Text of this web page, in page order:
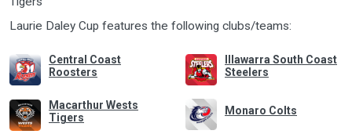
Laurie Daley Cup features the following clubs/teams:
Central Coast
Roosters
Illawarra South Coast
Steelers
Macarthur Wests
Tigers
Monaro Colts